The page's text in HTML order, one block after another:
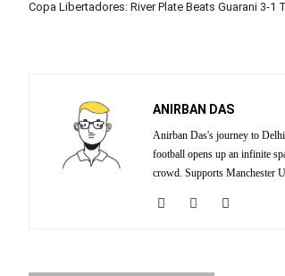
Copa Libertadores: River Plate Beats Guarani 3-1
ANIRBAN DAS
Anirban Das's journey to
football opens up an infinite
crowd. Supports Manchester